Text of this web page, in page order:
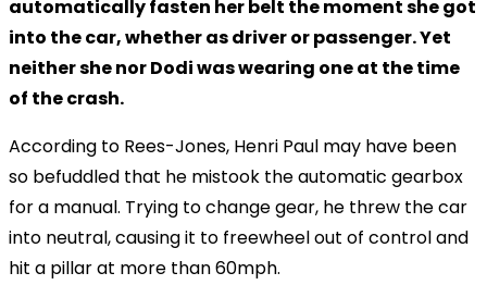
automatically fasten her belt the moment she got
into the car, whether as driver or passenger. Yet
neither she nor Dodi was wearing one at the time
of the crash.
According to Rees-Jones, Henri Paul may have been
so befuddled that he mistook the automatic gearbox
for a manual. Trying to change gear, he threw the car
into neutral, causing it to freewheel out of control and
hit a pillar at more than 60mph.